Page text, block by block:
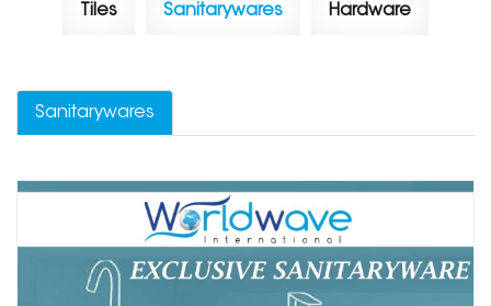
Tiles Sanitarywares Hardware
Sanitarywares